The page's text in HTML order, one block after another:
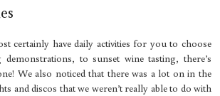
certainly have daily activities for you to choose
to sunset wine tasting, there’s
We also noticed that there was a lot on in the
and discos that we weren’t really able to do with